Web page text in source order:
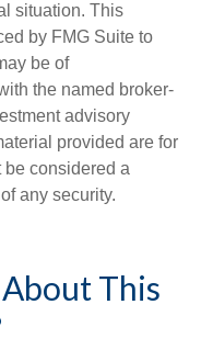
situation. This
by FMG Suite to
be of
the named broker-
advisory
provided are for
considered a
any security.
This